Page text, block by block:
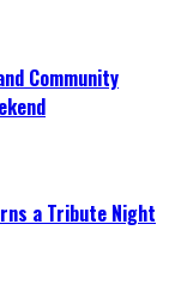
Community
a Tribute Night